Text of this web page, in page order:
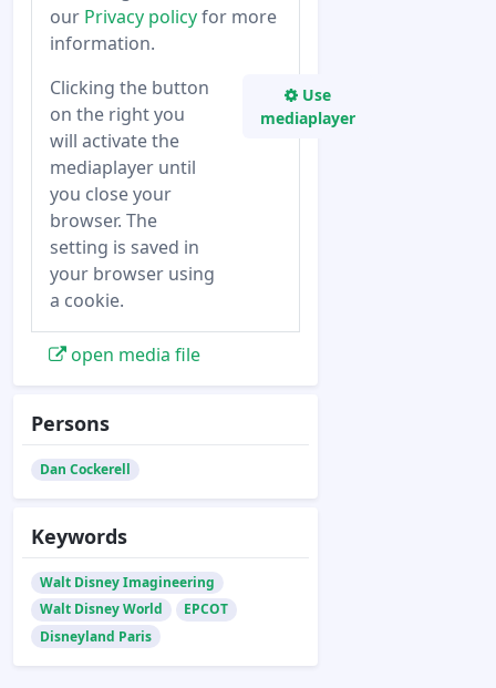
our Privacy policyfor more
information.
Clicking the button
on the right you
will activate the
mediaplayer until
you close your
browser. The
setting is saved in
your browser using
a cookie.
Use
mediaplayer
open media file
Persons
Dan Cockerell
Keywords
Walt Disney Imagineering
Walt Disney World
EPCOT
Disneyland Paris